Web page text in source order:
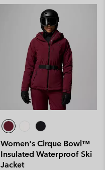
Women's Cirque Bowl™
Insulated Waterproof Ski
Jacket